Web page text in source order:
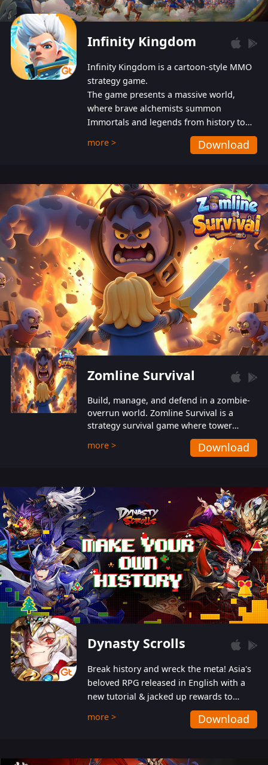
Infinity Kingdom
Infinity Kingdom is a cartoon-style MMO
strategy game.
The game presents a massive world,
where brave alchemists summon
Immortals and legends from history to
help players fight against the evil
Gnomes. While trying to prevent the
also protect themselves from their
aggressive counterparts.
more > Download
Zomline Survival
Build, manage, and defend in a zombie-
overrun world. Zomline Survival is a
strategy survival game where tower
defense meets base management.
more > Download
Dynasty Scrolls
Break history and wreck the meta! Asia's
beloved RPG released in English with a
new tutorial & jacked up rewards to
gently guide you into the ultra-violent
wastelands!
more > Download